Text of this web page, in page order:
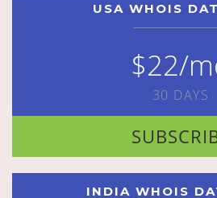
USA WHOIS
$22/
30 DAYS
INDIA WHOIS